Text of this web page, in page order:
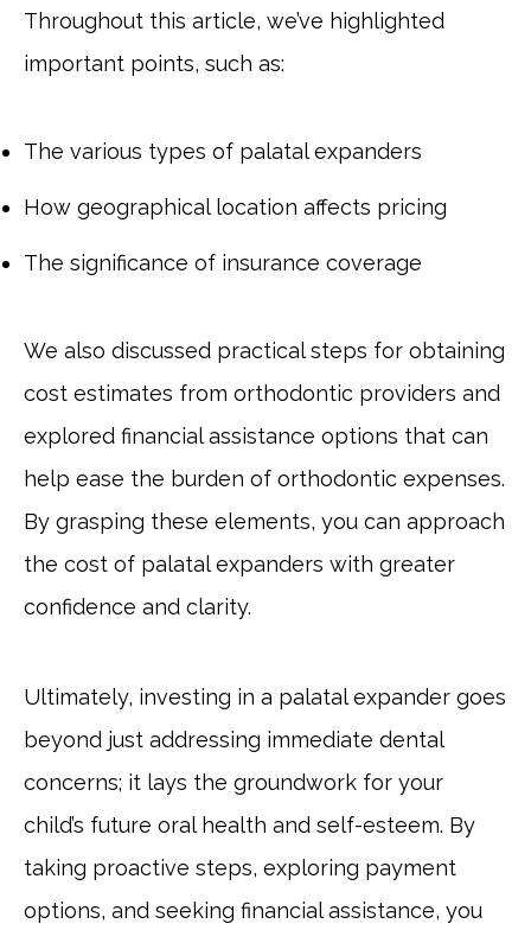
Throughout this article, we’ve highlighted
important points, such as:
The various types of palatal expanders
How geographical location affects pricing
The significance of insurance coverage
We also discussed practical steps for obtaining
cost estimates from orthodontic providers and
explored financial assistance options that can
help ease the burden of orthodontic expenses.
By grasping these elements, you can approach
the cost of palatal expanders with greater
confidence and clarity.
Ultimately, investing in a palatal expander goes
beyond just addressing immediate dental
concerns; it lays the groundwork for your
child’s future oral health and self-esteem. By
taking proactive steps, exploring payment
options, and seeking financial assistance, you